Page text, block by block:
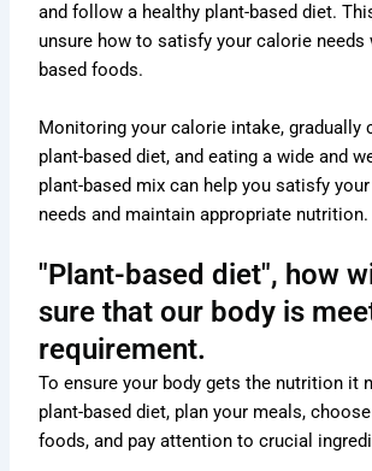
and follow a healthy plant-based diet.
unsure how to satisfy your calorie needs
based foods.
Monitoring your calorie intake, gradually
plant-based diet, and eating a wide and
plant-based mix can help you satisfy your
needs and maintain appropriate nutrition.
"Plant-based diet", how
sure that our body is
requirement.
To ensure your body gets the nutrition it
plant-based diet, plan your meals,
foods, and pay attention to crucial